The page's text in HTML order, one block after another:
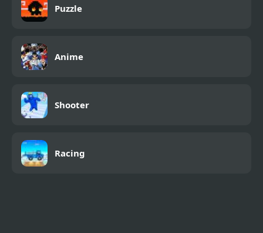
Puzzle
Anime
Shooter
Racing